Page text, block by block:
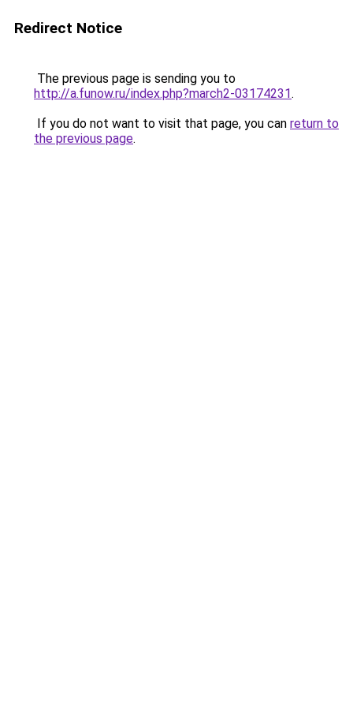
Redirect Notice
The previous page is sending you to
http://a.funow.ru/index.php?march2-03174231.
If you do not want to visit that page, you can return to
the previous page.